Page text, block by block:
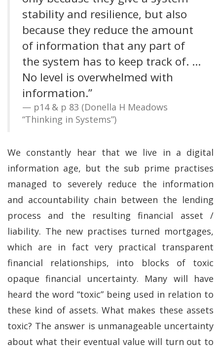
stability and resilience, but also
because they reduce the amount
of information that any part of
the system has to keep track of. …
No level is overwhelmed with
information.”
p14 & p 83 (Donella H Meadows
“Thinking in Systems”)
We constantly hear that we live in a digital
information age, but the sub prime practises
managed to severely reduce the information
and accountability chain between the lending
process and the resulting financial asset /
liability. The new practises turned mortgages,
which are in fact very practical transparent
financial relationships, into blocks of toxic
opaque financial uncertainty. Many will have
heard the word “toxic” being used in relation to
these kind of assets. What makes these assets
toxic? The answer is unmanageable uncertainty
about what their eventual value will turn out to